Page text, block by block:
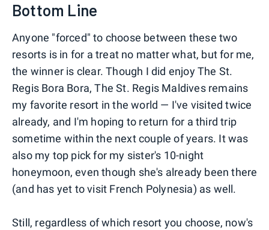
Bottom Line
Anyone "forced" to choose between these two
resorts is in for a treat no matter what, but for me,
the winner is clear. Though I did enjoy The St.
Regis Bora Bora, The St. Regis Maldives remains
my favorite resort in the world — I've visited twice
already, and I'm hoping to return for a third trip
sometime within the next couple of years. It was
also my top pick for my sister's 10-night
honeymoon, even though she's already been there
(and has yet to visit French Polynesia) as well.
Still, regardless of which resort you choose, now's